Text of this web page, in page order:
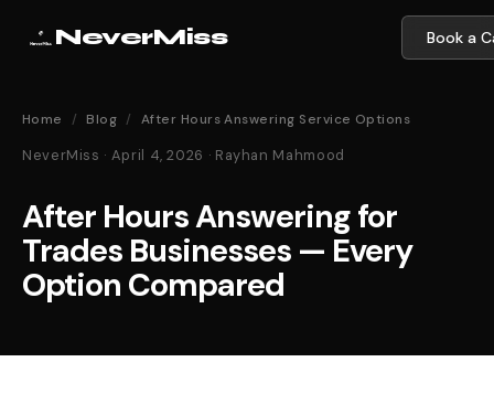
NeverMiss Book a
Home / Blog / After Hours Answering Service Options
NeverMiss · April 4, 2026 · Rayhan Mahmood
After Hours Answering for
Trades Businesses — Every
Option Compared